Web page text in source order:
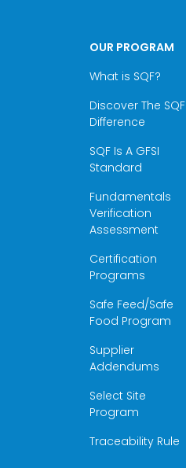
OUR PROGRAM
What is SQF?
Discover The SQF
Difference
SQF Is A GFSI
Standard
Fundamentals
Verification
Assessment
Certification
Programs
Safe Feed/Safe
Food Program
Supplier
Addendums
Select Site
Program
Traceability Rule